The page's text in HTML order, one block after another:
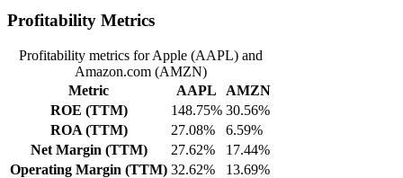
Profitability Metrics
Profitability metrics for Apple (AAPL) and
Amazon.com (AMZN)
Metric
AAPL
AMZN
ROE (TTM)
148.75% 30.56%
ROA (TTM)
27.08%
6.59%
Net Margin (TTM)
27.62%
17.44%
Operating Margin (TTM) 32.62%
13.69%